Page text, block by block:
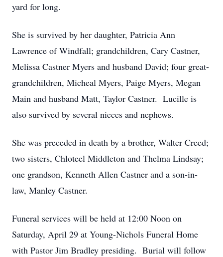
yard for long.
She is survived by her daughter, Patricia Ann
Lawrence of Windfall; grandchildren, Cary Castner,
Melissa Castner Myers and husband David; four great-
grandchildren, Micheal Myers, Paige Myers, Megan
Main and husband Matt, Taylor Castner. Lucille is
also survived by several nieces and nephews.
She was preceded in death by a brother, Walter Creed;
two sisters, Chloteel Middleton and Thelma Lindsay;
one grandson, Kenneth Allen Castner and a son-in-
law, Manley Castner.
Funeral services will be held at 12:00 Noon on
Saturday, April 29 at Young-Nichols Funeral Home
with Pastor Jim Bradley presiding. Burial will follow